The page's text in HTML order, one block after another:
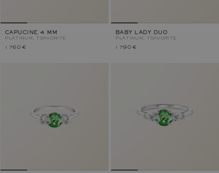
CAPUCINE 4 MM
PLATINUM, TSAVORITE
1 760 €
BABY LADY DUO
PLATINUM, TSAVORITE
1 790 €